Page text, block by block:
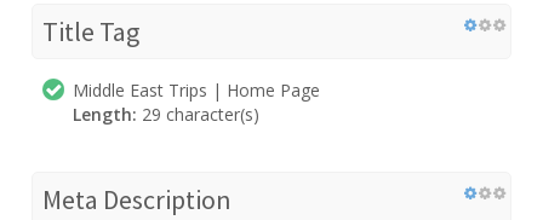
Title Tag
Middle East Trips | Home Page
Length: 29 character(s)
Meta Description